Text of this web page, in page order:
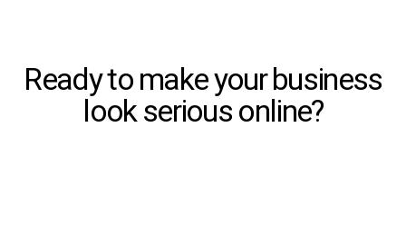
Ready to make your business
look serious online?